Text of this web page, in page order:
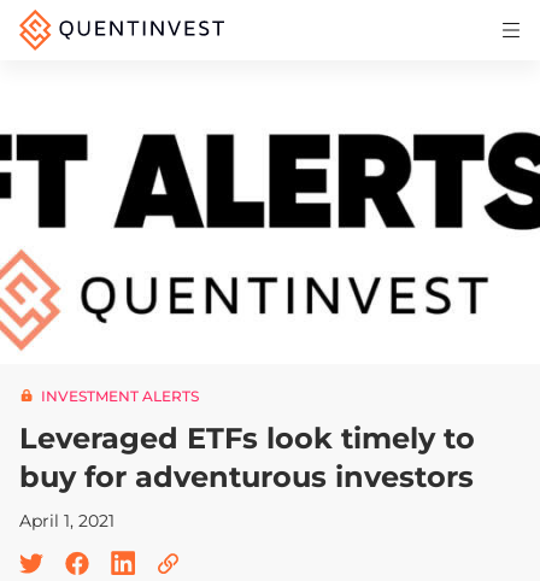
Pricing
LOG IN
START 30-DAY FREE TRIAL
INVESTMENT ALERTS
Leveraged ETFs look timely to
buy for adventurous investors
April 1, 2021